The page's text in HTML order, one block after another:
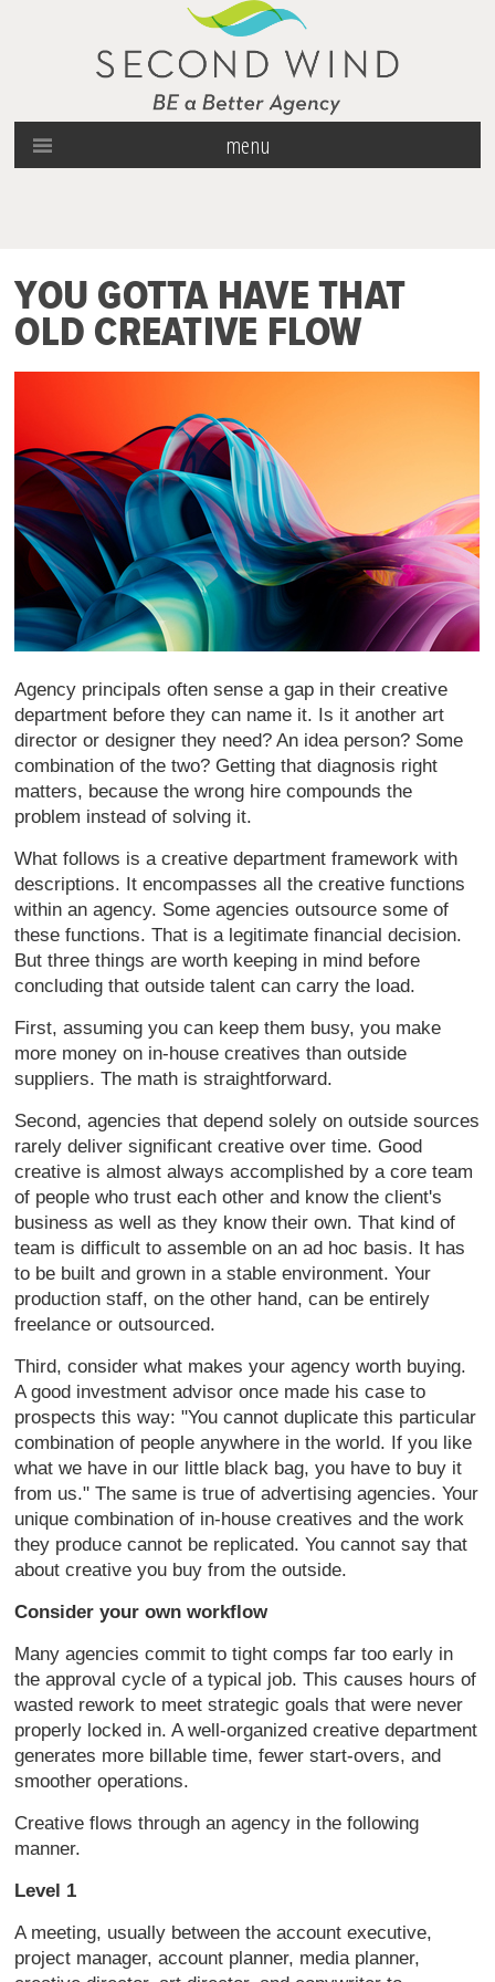
menu
YOU GOTTA HAVE THAT
OLD CREATIVE FLOW
Agency principals often sense a gap in their creative
department before they can name it. Is it another art
director or designer they need? An idea person? Some
combination of the two? Getting that diagnosis right
matters, because the wrong hire compounds the
problem instead of solving it.
What follows is a creative department framework with
descriptions. It encompasses all the creative functions
within an agency. Some agencies outsource some of
these functions. That is a legitimate financial decision.
But three things are worth keeping in mind before
concluding that outside talent can carry the load.
First, assuming you can keep them busy, you make
more money on in-house creatives than outside
suppliers. The math is straightforward.
Second, agencies that depend solely on outside sources
rarely deliver significant creative over time. Good
creative is almost always accomplished by a core team
of people who trust each other and know the client's
business as well as they know their own. That kind of
team is difficult to assemble on an ad hoc basis. It has
to be built and grown in a stable environment. Your
production staff, on the other hand, can be entirely
freelance or outsourced.
Third, consider what makes your agency worth buying.
A good investment advisor once made his case to
prospects this way: "You cannot duplicate this particular
combination of people anywhere in the world. If you like
what we have in our little black bag, you have to buy it
from us." The same is true of advertising agencies. Your
unique combination of in-house creatives and the work
they produce cannot be replicated. You cannot say that
about creative you buy from the outside.
Consider your own workflow
Many agencies commit to tight comps far too early in
the approval cycle of a typical job. This causes hours of
wasted rework to meet strategic goals that were never
properly locked in. A well-organized creative department
generates more billable time, fewer start-overs, and
smoother operations.
Creative flows through an agency in the following
manner.
Level 1
A meeting, usually between the account executive,
project manager, account planner, media planner,